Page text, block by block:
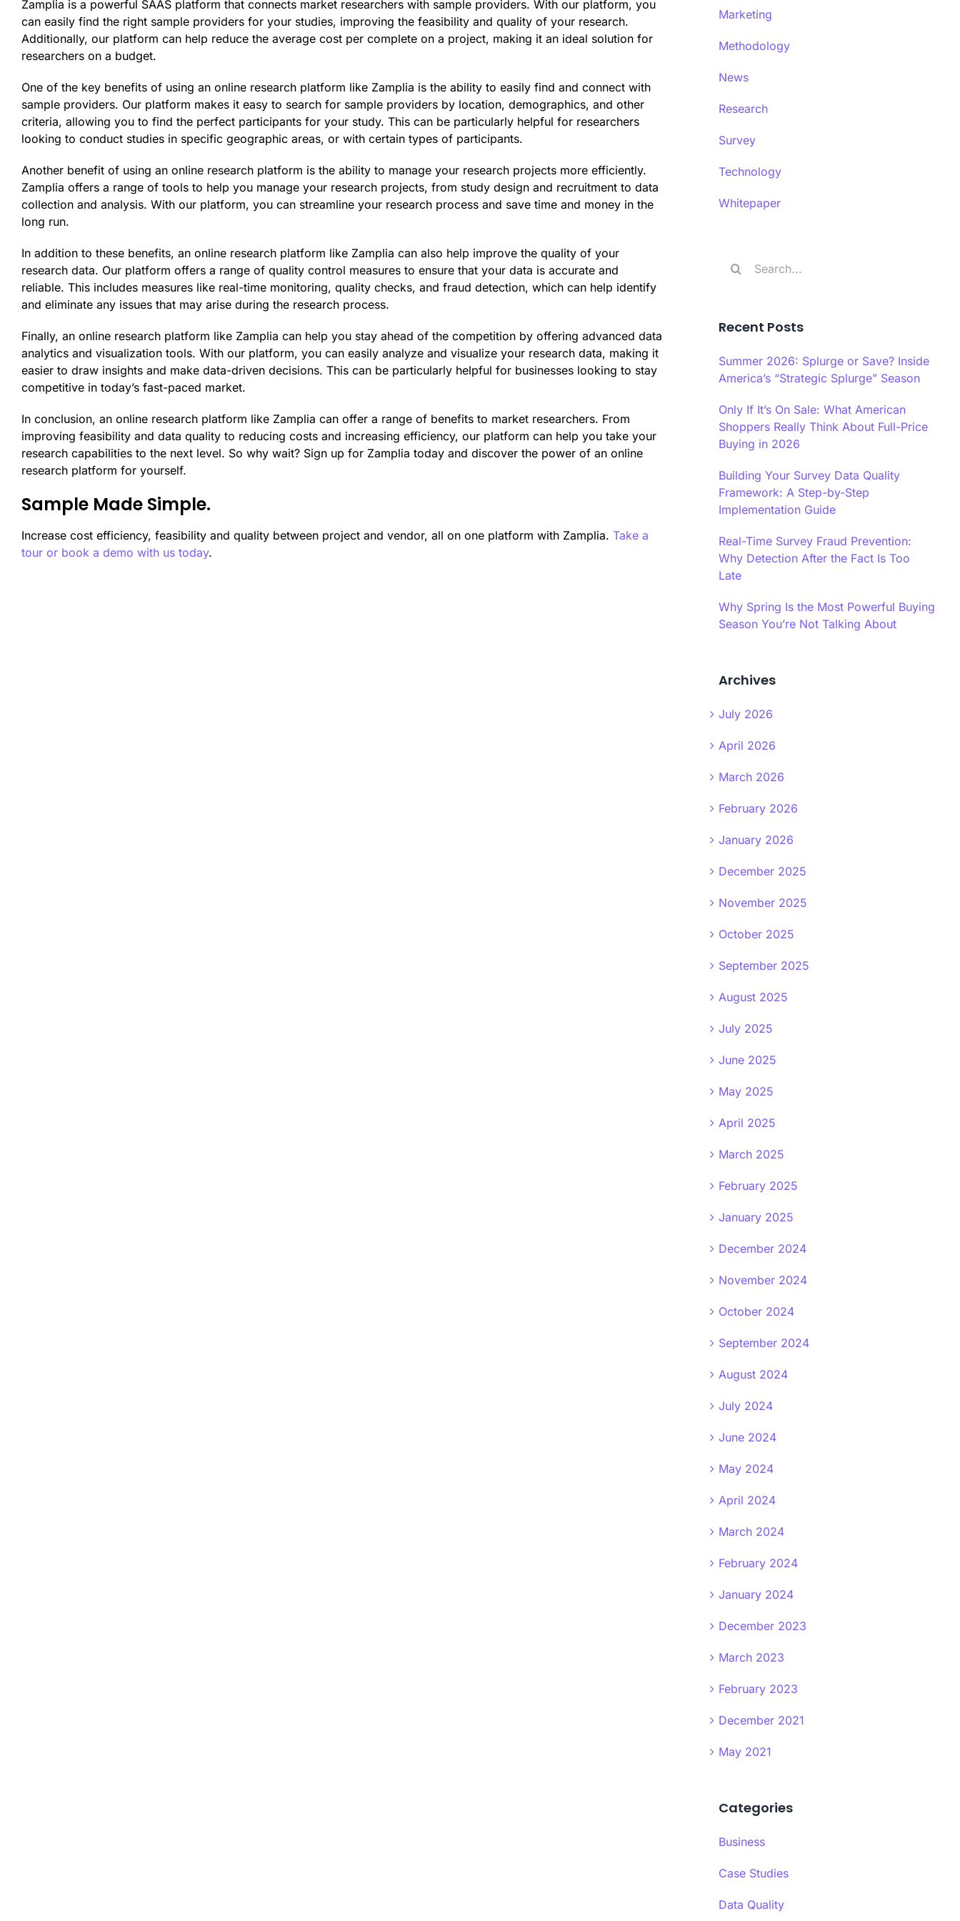
Zamplia is a powerful SAAS platform that connects market researchers with sample providers. With our platform, you
can easily find the right sample providers for your studies, improving the feasibility and quality of your research.
Additionally, our platform can help reduce the average cost per complete on a project, making it an ideal solution for
researchers on a budget.
One of the key benefits of using an online research platform like Zamplia is the ability to easily find and connect with
sample providers. Our platform makes it easy to search for sample providers by location, demographics, and other
criteria, allowing you to find the perfect participants for your study. This can be particularly helpful for researchers
looking to conduct studies in specific geographic areas, or with certain types of participants.
Another benefit of using an online research platform is the ability to manage your research projects more efficiently.
Zamplia offers a range of tools to help you manage your research projects, from study design and recruitment to data
collection and analysis. With our platform, you can streamline your research process and save time and money in the
long run.
In addition to these benefits, an online research platform like Zamplia can also help improve the quality of your
research data. Our platform offers a range of quality control measures to ensure that your data is accurate and
reliable. This includes measures like real-time monitoring, quality checks, and fraud detection, which can help identify
and eliminate any issues that may arise during the research process.
Finally, an online research platform like Zamplia can help you stay ahead of the competition by offering advanced data
analytics and visualization tools. With our platform, you can easily analyze and visualize your research data, making it
easier to draw insights and make data-driven decisions. This can be particularly helpful for businesses looking to stay
competitive in today’s fast-paced market.
In conclusion, an online research platform like Zamplia can offer a range of benefits to market researchers. From
improving feasibility and data quality to reducing costs and increasing efficiency, our platform can help you take your
research capabilities to the next level. So why wait? Sign up for Zamplia today and discover the power of an online
research platform for yourself.
Sample Made Simple.
Increase cost efficiency, feasibility and quality between project and vendor, all on one platform with Zamplia. Take a
tour or book a demo with us today.
Marketing
Methodology
News
Research
Survey
Technology
Whitepaper
for:
Recent Posts
Summer 2026: Splurge or Save? Inside
America’s “Strategic Splurge” Season
Only If It’s On Sale: What American
Shoppers Really Think About Full-Price
Buying in 2026
Building Your Survey Data Quality
Framework: A Step-by-Step
Implementation Guide
Real-Time Survey Fraud Prevention:
Why Detection After the Fact Is Too
Late
Why Spring Is the Most Powerful Buying
Season You’re Not Talking About
Archives
July 2026
April 2026
March 2026
February 2026
January 2026
December 2025
November 2025
October 2025
September 2025
August 2025
July 2025
June 2025
May 2025
April 2025
March 2025
February 2025
January 2025
December 2024
November 2024
October 2024
September 2024
August 2024
July 2024
June 2024
May 2024
April 2024
March 2024
February 2024
January 2024
December 2023
March 2023
February 2023
December 2021
May 2021
Categories
Business
Case Studies
Data Quality